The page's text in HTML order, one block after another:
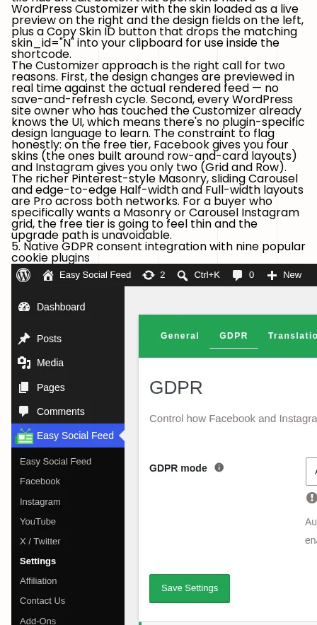
WordPress Customizer with the skin loaded as a live
preview on the right and the design fields on the left,
plus aCopy Skin ID button that drops the matching
skin_id="N"into your clipboard for use inside the
shortcode.
The Customizer approach is the right call for two
reasons. First, the design changes are previewed in
real time against the actual rendered feed — no
save-and-refresh cycle. Second, every WordPress
site owner who has touched the Customizer already
knows the UI, which means there's no plugin-specific
design language to learn. The constraint to flag
honestly: on the free tier, Facebook gives you four
skins (the ones built around row-and-card layouts)
and Instagram gives you only two (Grid and Row).
The richer Pinterest-style Masonry, sliding Carousel
and edge-to-edge Half-width and Full-width layouts
are Pro across both networks. For a buyer who
specifically wants a Masonry or Carousel Instagram
grid, the free tier is going to feel thin and the
upgrade path is unavoidable.
5. Native GDPR consent integration with nine popular
cookie plugins